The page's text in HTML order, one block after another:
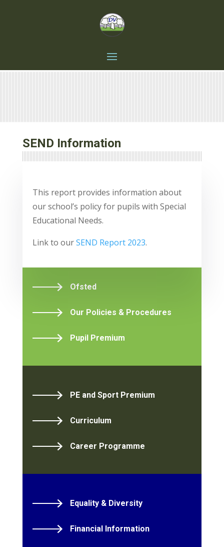
SEND Information
This report provides information about
our school’s policy for pupils with Special
Educational Needs.
Link to ourSEND Report 2023.
Ofsted
Our Policies & Procedures
Pupil Premium
PE and Sport Premium
Curriculum
Career Programme
Equality & Diversity
Financial Information